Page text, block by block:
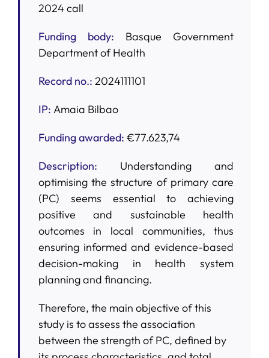
2024 call
Funding body: Basque Government
Department of Health
Record no.: 2024111101
IP: Amaia Bilbao
Funding awarded: €77.623,74
Description: Understanding and
optimising the structure of primary care
(PC) seems essential to achieving
positive and sustainable health
outcomes in local communities, thus
ensuring informed and evidence-based
decision-making in health system
planning and financing.
Therefore, the main objective of this
study is to assess the association
between the strength of PC, defined by